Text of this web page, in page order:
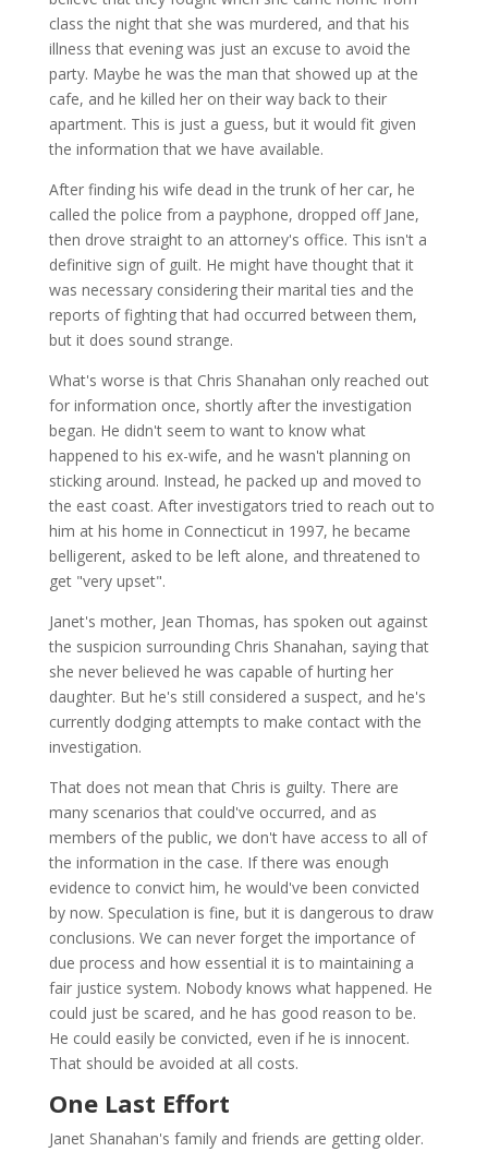
class the night that she was murdered, and that his
illness that evening was just an excuse to avoid the
party. Maybe he was the man that showed up at the
cafe, and he killed her on their way back to their
apartment. This is just a guess, but it would fit given
the information that we have available.
After finding his wife dead in the trunk of her car, he
called the police from a payphone, dropped off Jane,
then drove straight to an attorney's office. This isn't a
definitive sign of guilt. He might have thought that it
was necessary considering their marital ties and the
reports of fighting that had occurred between them,
but it does sound strange.
What's worse is that Chris Shanahan only reached out
for information once, shortly after the investigation
began. He didn't seem to want to know what
happened to his ex-wife, and he wasn't planning on
sticking around. Instead, he packed up and moved to
the east coast. After investigators tried to reach out to
him at his home in Connecticut in 1997, he became
belligerent, asked to be left alone, and threatened to
get "very upset".
Janet's mother, Jean Thomas, has spoken out against
the suspicion surrounding Chris Shanahan, saying that
she never believed he was capable of hurting her
daughter. But he's still considered a suspect, and he's
currently dodging attempts to make contact with the
investigation.
That does not mean that Chris is guilty. There are
many scenarios that could've occurred, and as
members of the public, we don't have access to all of
the information in the case. If there was enough
evidence to convict him, he would've been convicted
by now. Speculation is fine, but it is dangerous to draw
conclusions. We can never forget the importance of
due process and how essential it is to maintaining a
fair justice system. Nobody knows what happened. He
could just be scared, and he has good reason to be.
He could easily be convicted, even if he is innocent.
That should be avoided at all costs.
One Last Effort
Janet Shanahan's family and friends are getting older.